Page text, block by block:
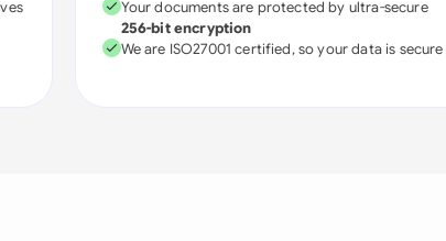
Your documents are protected by ultra-secure
256-bit encryption
We are ISO27001 certified, so your data is secure